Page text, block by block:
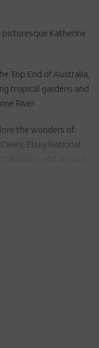
Katherine
Top End of Australia,
tropical gardens and
River.
the wonders of
Elsey National
of the 2 pools and
AUSTAR, stocked
Outback